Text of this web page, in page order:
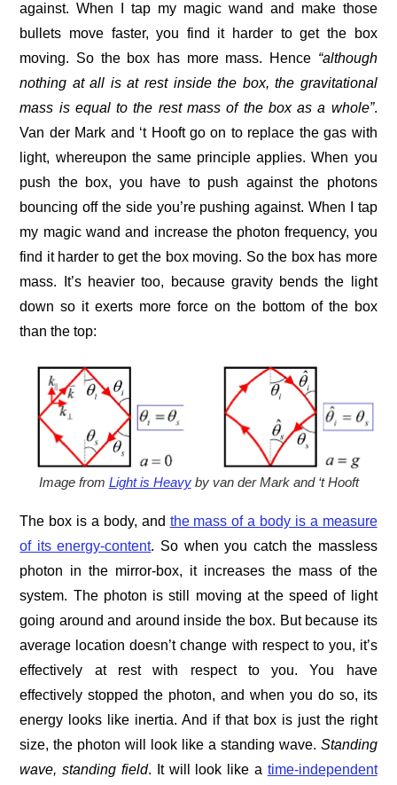
against. When I tap my magic wand and make those
bullets move faster, you find it harder to get the box
moving. So the box has more mass. Hence “although
nothing at all is at rest inside the box, the gravitational
mass is equal to the rest mass of the box as a whole”.
Van der Mark and ‘t Hooft go on to replace the gas with
light, whereupon the same principle applies. When you
push the box, you have to push against the photons
bouncing off the side you’re pushing against. When I tap
my magic wand and increase the photon frequency, you
find it harder to get the box moving. So the box has more
mass. It’s heavier too, because gravity bends the light
down so it exerts more force on the bottom of the box
than the top:
Image from Light is Heavyby van der Mark and ‘t Hooft
The box is a body, and the mass of a body is a measure
of its energy-content. So when you catch the massless
photon in the mirror-box, it increases the mass of the
system. The photon is still moving at the speed of light
going around and around inside the box. But because its
average location doesn’t change with respect to you, it’s
effectively at rest with respect to you. You have
effectively stopped the photon, and when you do so, its
energy looks like inertia. And if that box is just the right
size, the photon will look like a standing wave. Standing
wave, standing field. It will look like a time-independent